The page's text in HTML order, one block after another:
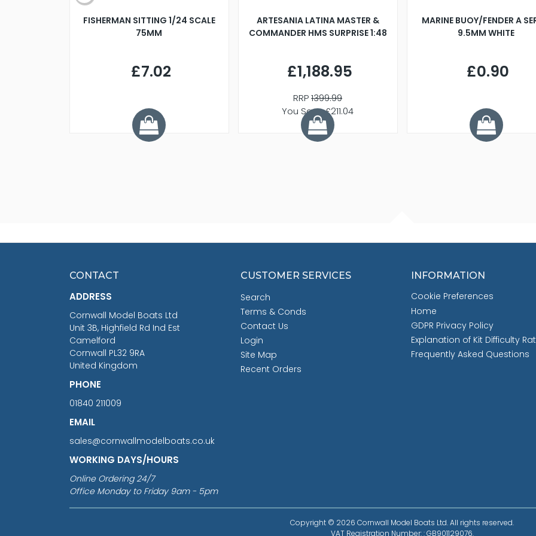
FISHERMAN SITTING 1/24 SCALE
75MM
£7.02
ARTESANIA LATINA MASTER &
COMMANDER HMS SURPRISE 1:48
£1,188.95
RRP1399.99
You Save £211.04
MARINE BUOY/FENDER A
9.5MM WHITE
£0.90
CONTACT
ADDRESS
Cornwall Model Boats Ltd
Unit 3B, Highfield Rd Ind Est
Camelford
Cornwall PL32 9RA
United Kingdom
PHONE
01840 211009
EMAIL
sales@cornwallmodelboats.co.uk
WORKING DAYS/HOURS
Online Ordering 24/7
Office Monday to Friday 9am - 5pm
CUSTOMER SERVICES
Search
Terms & Conds
Contact Us
Login
Site Map
Recent Orders
INFORMATION
Cookie Preferences
Home
GDPR Privacy Policy
Explanation of Kit Difficulty
Frequently Asked Questions
Copyright © 2026 Cornwall Model Boats Ltd. All rights reserved.
VAT Registration Number: : GB901129076.